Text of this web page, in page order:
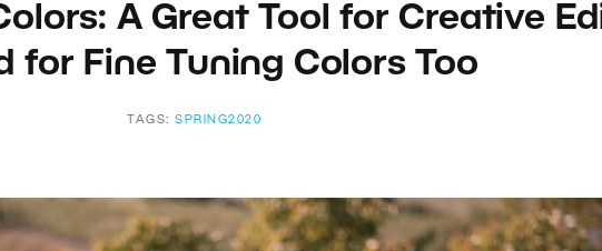
A Great Tool for Creative
for Fine Tuning Colors Too
TAGS: SPRING2020